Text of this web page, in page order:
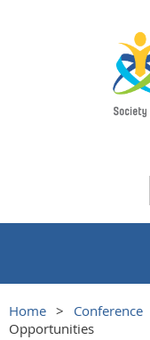
Home Conference
Opportunities